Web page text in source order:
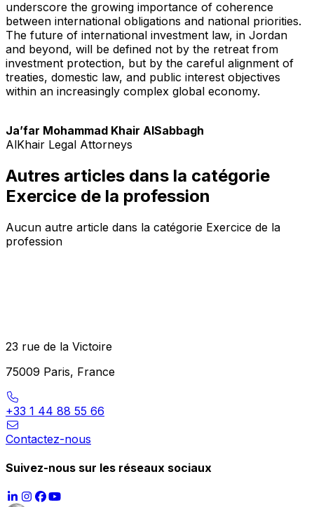
underscore the growing importance of coherence
between international obligations and national priorities.
The future of international investment law, in Jordan
and beyond, will be defined not by the retreat from
investment protection, but by the careful alignment of
treaties, domestic law, and public interest objectives
within an increasingly complex global economy.
Ja’far Mohammad Khair AlSabbagh
AlKhair Legal Attorneys
Autres articles dans la catégorie
Exercice de la profession
Aucun autre article dans la catégorie Exercice de la
profession
23 rue de la Victoire
75009 Paris, France
+33 1 44 88 55 66
Contactez-nous
Suivez-nous sur les réseaux sociaux